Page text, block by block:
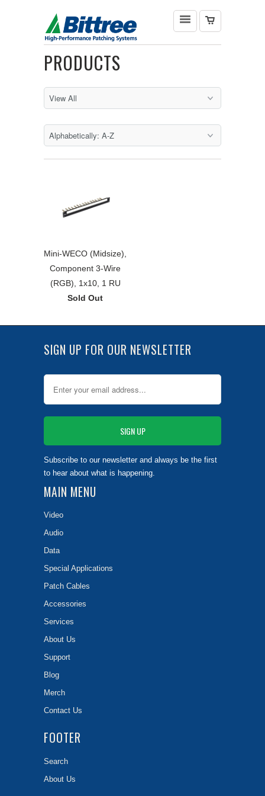
PRODUCTS
Mini-WECO (Midsize),
Component 3-Wire
(RGB), 1x10, 1 RU
Sold Out
SIGN UP FOR OUR NEWSLETTER
Subscribe to our newsletter and always be the first
to hear about what is happening.
MAIN MENU
Video
Audio
Data
Special Applications
Patch Cables
Accessories
Services
About Us
Support
Blog
Merch
Contact Us
FOOTER
Search
About Us